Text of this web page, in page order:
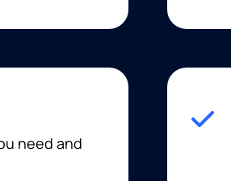
need and